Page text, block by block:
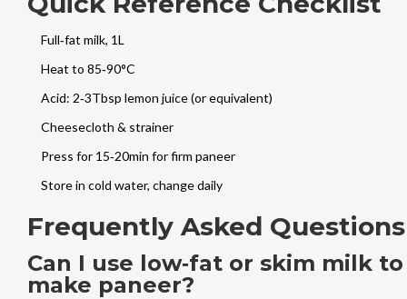
Full‑fat milk, 1L
Heat to 85‑90°C
Acid: 2‑3Tbsp lemon juice (or equivalent)
Cheesecloth & strainer
Press for 15‑20min for firm paneer
Store in cold water, change daily
Frequently Asked Questions
Can I use low‑fat or skim milk to
make paneer?